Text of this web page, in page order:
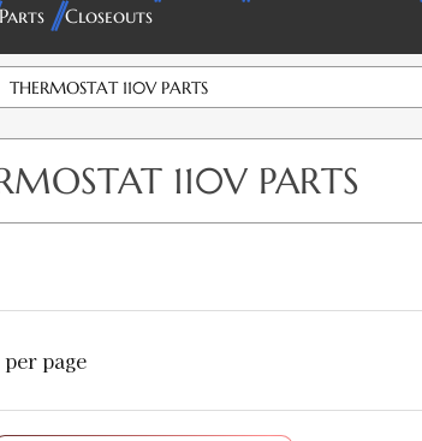
Closeouts
THERMOSTAT 110V PARTS
110V PARTS
per page